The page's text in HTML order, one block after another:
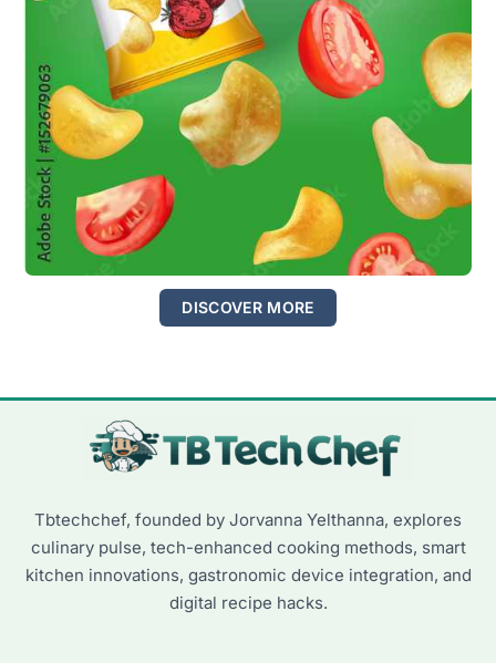
DISCOVER MORE
Tbtechchef, founded by Jorvanna Yelthanna, explores
culinary pulse, tech-enhanced cooking methods, smart
kitchen innovations, gastronomic device integration, and
digital recipe hacks.